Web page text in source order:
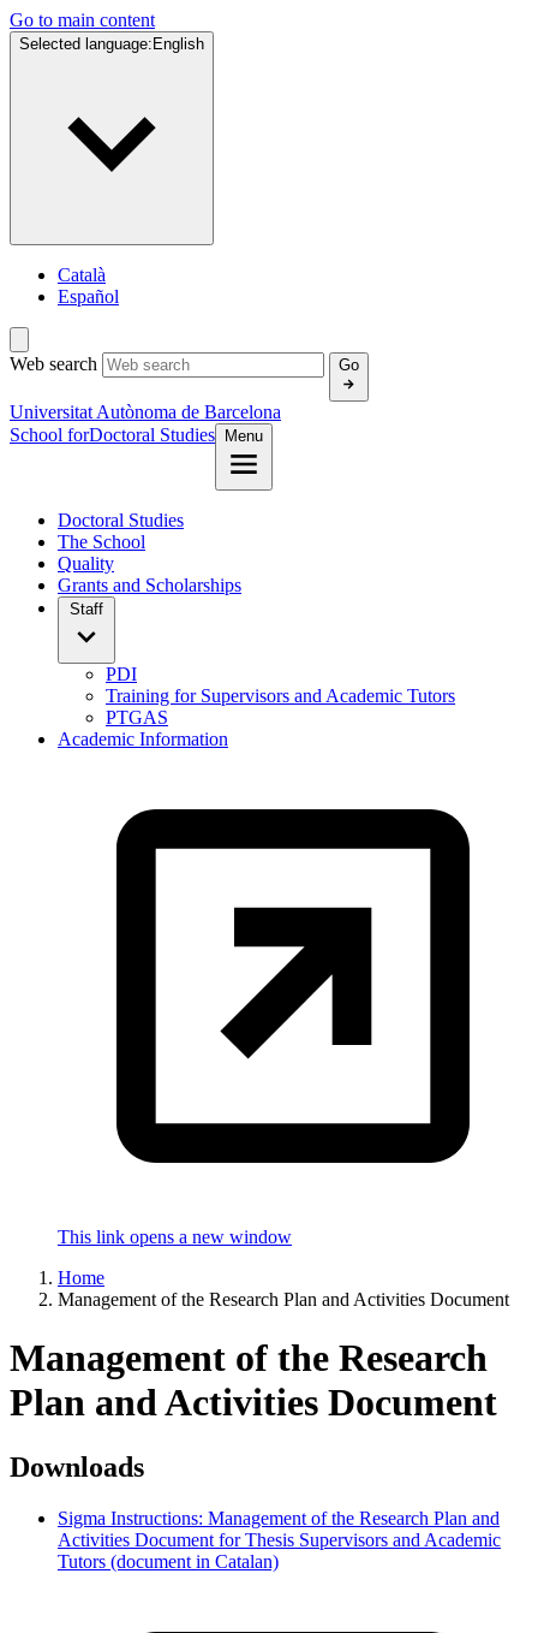
Go to main content
Selected language: English
Català
Español
Web search Go
Universitat Autònoma de Barcelona
School forDoctoral Studies Menu
Doctoral Studies
The School
Quality
Grants and Scholarships
Staff
PDI
Training for Supervisors and Academic Tutors
PTGAS
Academic Information
This link opens a new window
Home
Management of the Research Plan and Activities Document
Management of the Research
Plan and Activities Document
Downloads
Sigma Instructions: Management of the Research Plan and
Activities Document for Thesis Supervisors and Academic
Tutors (document in Catalan)